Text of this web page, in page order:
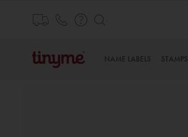
NAME LABELS STAMPS